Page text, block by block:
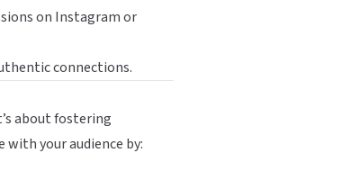
on Instagram or
connections.
about fostering
your audience by: